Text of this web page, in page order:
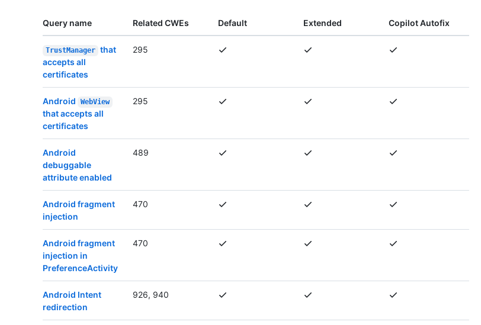
Query name Related CWEs Default Extended Copilot Autofix
TrustManager that
accepts all
certificates
295
Android WebView
that accepts all
certificates
295
Android
debuggable
attribute enabled
489
Android fragment
injection
470
Android fragment
injection in
PreferenceActivity
470
Android Intent
redirection
926, 940